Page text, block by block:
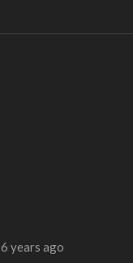
6 years ago